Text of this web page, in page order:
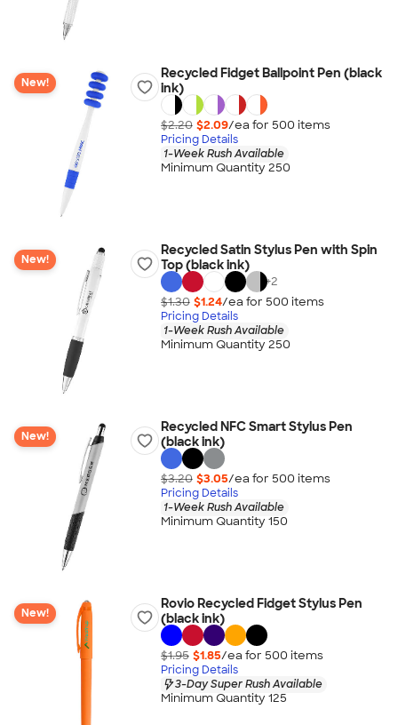
New!
Recycled Fidget Ballpoint Pen (black
ink)
$2.20 $2.09/ea for 500 items
Pricing Details
1-Week Rush Available
Minimum Quantity 250
New!
Recycled Satin Stylus Pen with Spin
Top (black ink)
+2
$1.30 $1.24/ea for 500 items
Pricing Details
1-Week Rush Available
Minimum Quantity 250
New!
Recycled NFC Smart Stylus Pen
(black ink)
$3.20 $3.05/ea for 500 items
Pricing Details
1-Week Rush Available
Minimum Quantity 150
New!
Rovio Recycled Fidget Stylus Pen
(black ink)
$1.95 $1.85/ea for 500 items
Pricing Details
3-Day Super Rush Available
Minimum Quantity 125